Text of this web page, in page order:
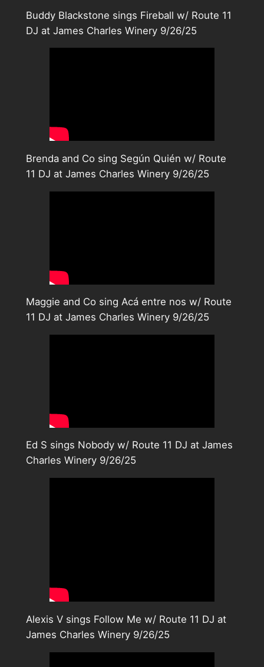
Buddy Blackstone sings Fireball w/ Route 11
DJ at James Charles Winery 9/26/25
Brenda and Co sing Según Quién w/ Route
11 DJ at James Charles Winery 9/26/25
Maggie and Co sing Acá entre nos w/ Route
11 DJ at James Charles Winery 9/26/25
Ed S sings Nobody w/ Route 11 DJ at James
Charles Winery 9/26/25
Alexis V sings Follow Me w/ Route 11 DJ at
James Charles Winery 9/26/25